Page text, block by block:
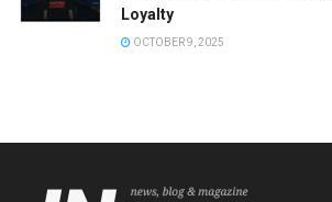
Loyalty
OCTOBER 9, 2025